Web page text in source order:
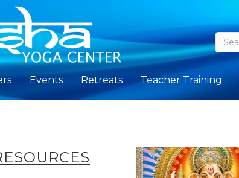
Events Retreats Teacher Training